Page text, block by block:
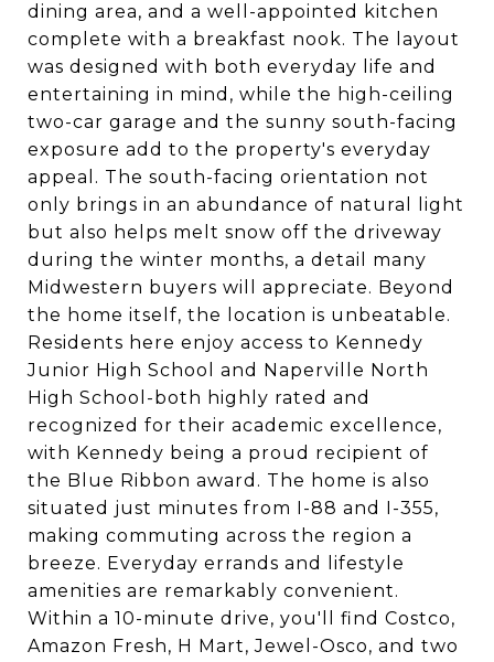
dining area, and a well-appointed kitchen
complete with a breakfast nook. The layout
was designed with both everyday life and
entertaining in mind, while the high-ceiling
two-car garage and the sunny south-facing
exposure add to the property's everyday
appeal. The south-facing orientation not
only brings in an abundance of natural light
but also helps melt snow off the driveway
during the winter months, a detail many
Midwestern buyers will appreciate. Beyond
the home itself, the location is unbeatable.
Residents here enjoy access to Kennedy
Junior High School and Naperville North
High School-both highly rated and
recognized for their academic excellence,
with Kennedy being a proud recipient of
the Blue Ribbon award. The home is also
situated just minutes from I-88 and I-355,
making commuting across the region a
breeze. Everyday errands and lifestyle
amenities are remarkably convenient.
Within a 10-minute drive, you'll find Costco,
Amazon Fresh, H Mart, Jewel-Osco, and two